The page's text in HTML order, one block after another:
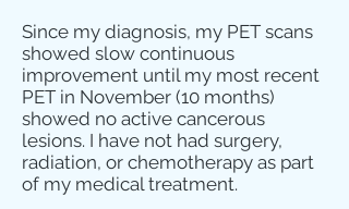
Since my diagnosis, my PET scans
showed slow continuous
improvement until my most recent
PET in November (10 months)
showed no active cancerous
lesions. I have not had surgery,
radiation, or chemotherapy as part
of my medical treatment.